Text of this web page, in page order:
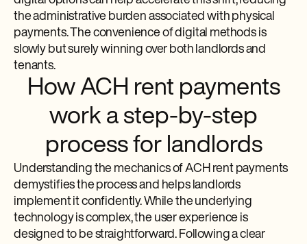
the administrative burden associated with physical
payments. The convenience of digital methods is
slowly but surely winning over both landlords and
tenants.
How ACH rent payments
work a step-by-step
process for landlords
Understanding the mechanics of ACH rent payments
demystifies the process and helps landlords
implement it confidently. While the underlying
technology is complex, the user experience is
designed to be straightforward. Following a clear